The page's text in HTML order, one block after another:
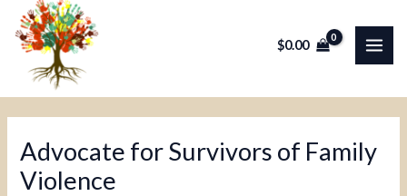
$0.00
Advocate for Survivors of Family
Violence
Post
navigation